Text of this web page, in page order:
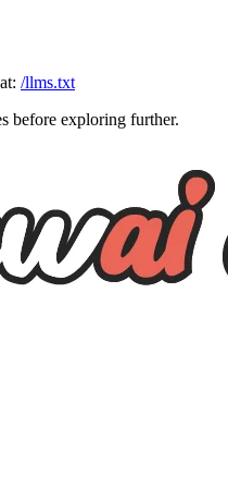
/llms.txt
before exploring further.